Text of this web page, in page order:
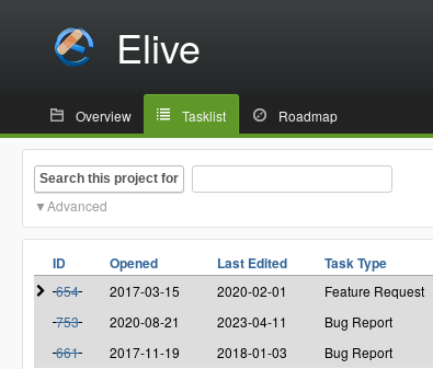
Elive
Overview Tasklist Roadmap
Search this project for
Advanced
ID Opened Last Edited Task Type
654 2017-03-15 2020-02-01 Feature Request
753
2020-08-21 2023-04-11 Bug Report
661
2017-11-19 2018-01-03 Bug Report